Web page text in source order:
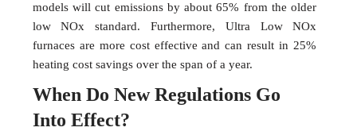
models will cut emissions by about 65% from the older
low NOx standard. Furthermore, Ultra Low NOx
furnaces are more cost effective and can result in 25%
heating cost savings over the span of a year.
When Do New Regulations Go
Into Effect?